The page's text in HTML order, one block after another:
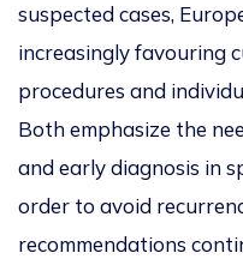
suspected cases,
increasingly favouring
procedures and
Both emphasize the
and early diagnosis in
order to avoid
recommendations